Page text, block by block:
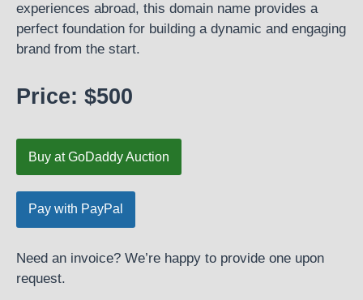
experiences abroad, this domain name provides a
perfect foundation for building a dynamic and engaging
brand from the start.
Price: $500
Buy at GoDaddy Auction
Need an invoice? We’re happy to provide one upon
request.